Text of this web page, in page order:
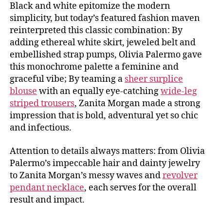
Black and white epitomize the modern
simplicity, but today’s featured fashion maven
reinterpreted this classic combination: By
adding ethereal white skirt, jeweled belt and
embellished strap pumps, Olivia Palermo gave
this monochrome palette a feminine and
graceful vibe; By teaming a sheer surplice
blouse with an equally eye-catchingwide-leg
striped trousers, Zanita Morgan made a strong
impression that is bold, adventural yet so chic
and infectious.
Attention to details always matters: from Olivia
Palermo’s impeccable hair and dainty jewelry
to Zanita Morgan’s messy waves andrevolver
pendant necklace, each serves for the overall
result and impact.